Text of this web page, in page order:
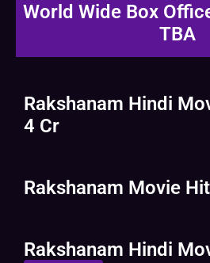
World Wide Box
TBA
Rakshanam Hindi
4 Cr
Rakshanam Movie
Rakshanam Hindi